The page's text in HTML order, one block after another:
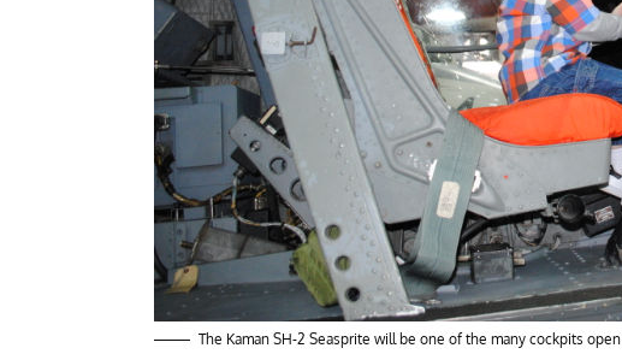
The Kaman SH-2 Seasprite will be one of the many cockpits